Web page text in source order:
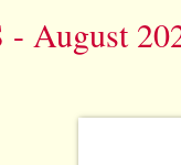
August